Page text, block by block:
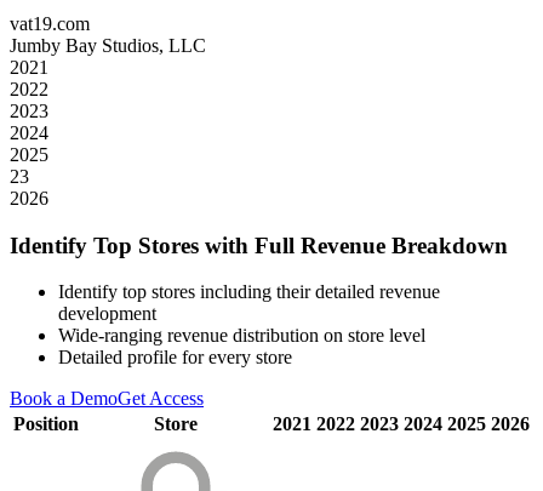
vat19.com
Jumby Bay Studios, LLC
2021
2022
2023
2024
2025
23
2026
Identify Top Stores with Full Revenue Breakdown
Identify top stores including their detailed revenue
development
Wide-ranging revenue distribution on store level
Detailed profile for every store
Book a DemoGet Access
Position
Store 2021 2022 2023 2024 2025 2026